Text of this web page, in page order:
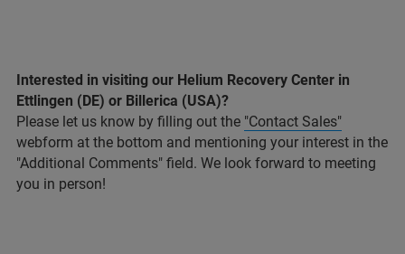
Interested in visiting our Helium Recovery Center in
Ettlingen (DE) or Billerica (USA)?
Please let us know by filling out the "Contact Sales"
webform at the bottom and mentioning your interest in the
"Additional Comments" field. We look forward to meeting
you in person!